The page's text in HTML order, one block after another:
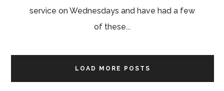
service on Wednesdays and have had a few
of these...
LOAD MORE POSTS